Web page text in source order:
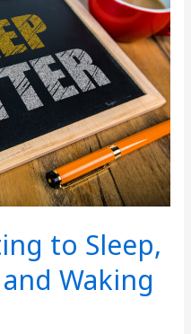
to Sleep,
Waking